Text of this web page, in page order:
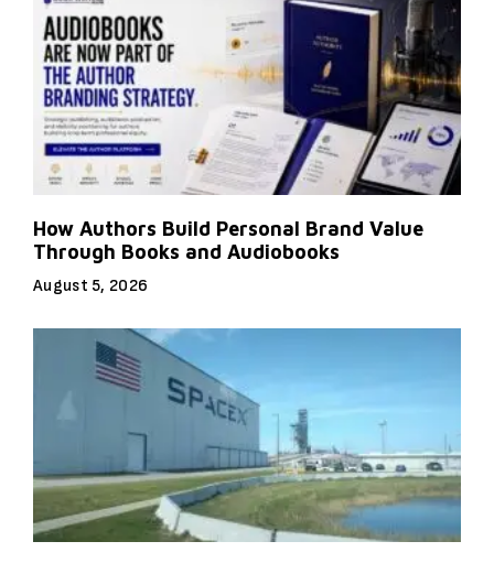
How Authors Build Personal Brand Value
Through Books and Audiobooks
August 5, 2026